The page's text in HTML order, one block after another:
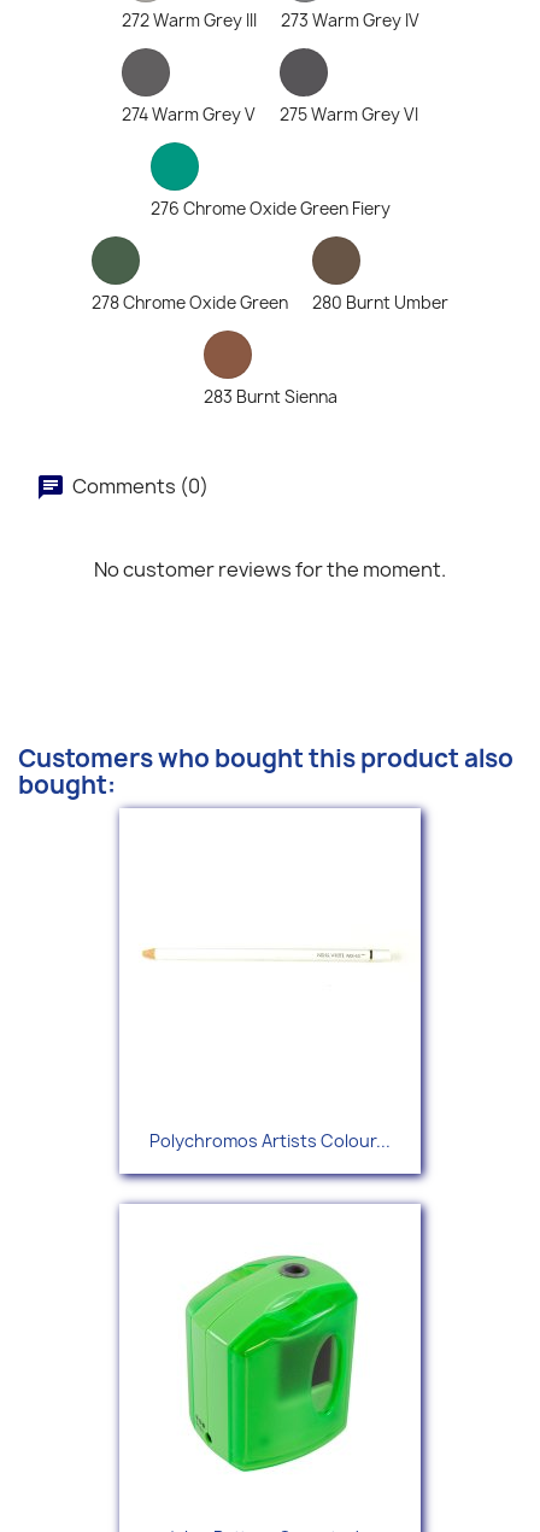
272 Warm Grey III 273 Warm Grey IV
274 Warm Grey V 275 Warm Grey VI
276 Chrome Oxide Green Fiery
278 Chrome Oxide Green 280 Burnt Umber
283 Burnt Sienna
Comments (0)
No customer reviews for the moment.
Customers who bought this product also
bought:
Polychromos Artists Colour...